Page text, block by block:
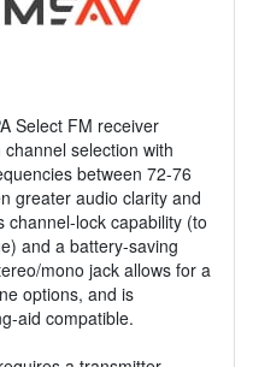
Select FM receiver
selection with
between 72-76
greater audio clarity and
channel-lock capability (to
and a battery-saving
mono jack allows for a
options, and is
aid compatible.